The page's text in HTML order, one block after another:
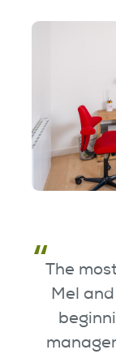
The
Mel